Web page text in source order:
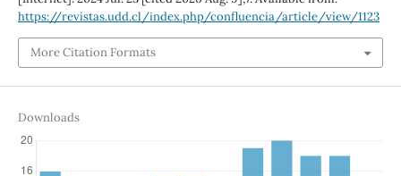
https://revistas.udd.cl/index.php/confluencia/article/view/1123
More Citation Formats
Downloads